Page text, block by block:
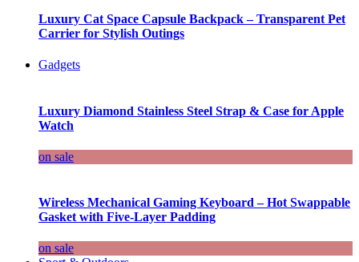
Luxury Cat Space Capsule Backpack – Transparent Pet
Carrier for Stylish Outings
Gadgets
Luxury Diamond Stainless Steel Strap & Case for Apple
Watch
on sale
Wireless Mechanical Gaming Keyboard – Hot Swappable
Gasket with Five-Layer Padding
on sale